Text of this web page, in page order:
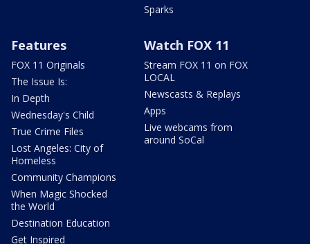
Sparks
Features
FOX 11 Originals
The Issue Is:
In Depth
Wednesday's Child
True Crime Files
Lost Angeles: City of
Homeless
Community Champions
When Magic Shocked
the World
Destination Education
Get Inspired
Watch FOX 11
Stream FOX 11 on FOX
LOCAL
Newscasts & Replays
Apps
Live webcams from
around SoCal